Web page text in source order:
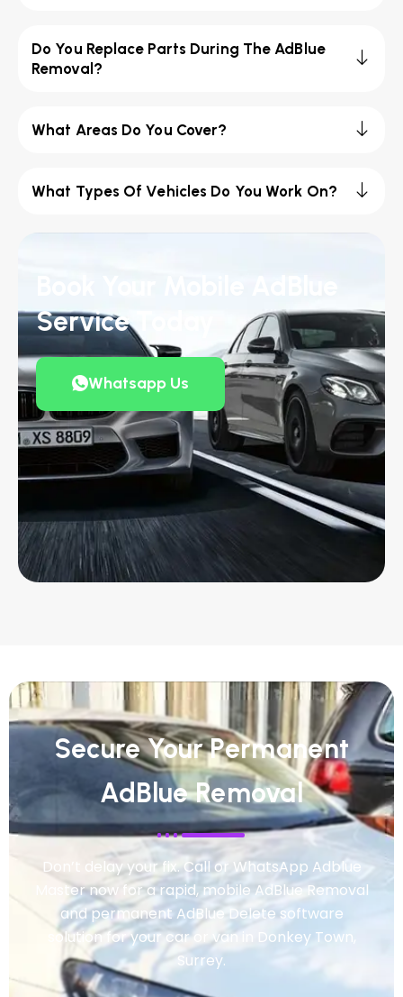
Do You Replace Parts During The AdBlue
Removal?
What Areas Do You Cover?
What Types Of Vehicles Do You Work On?
Service Today
Whatsapp Us
Secure Your Permanent
AdBlue Removal
Don’t delay your fix. Call or WhatsApp Adblue
Master now for a rapid, mobile AdBlue Removal
and permanent AdBlue Delete software
solution for your car or van in Donkey Town,
Surrey.